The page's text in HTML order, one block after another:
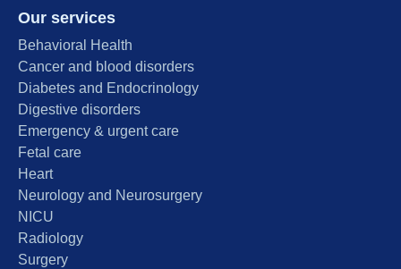
Our services
Behavioral Health
Cancer and blood disorders
Diabetes and Endocrinology
Digestive disorders
Emergency & urgent care
Fetal care
Heart
Neurology and Neurosurgery
NICU
Radiology
Surgery